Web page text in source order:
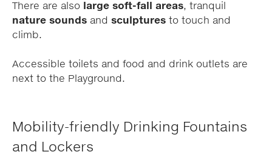
There are also large soft-fall areas, tranquil
nature sounds and sculptures to touch and
climb.
Accessible toilets and food and drink outlets are
next to the Playground.
Mobility-friendly Drinking Fountains
and Lockers